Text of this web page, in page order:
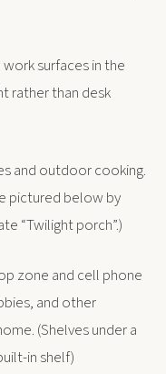
surfaces in the
rather than desk
and outdoor cooking.
pictured below by
“Twilight porch”.)
zone and cell phone
and other
(Shelves under a
in shelf)